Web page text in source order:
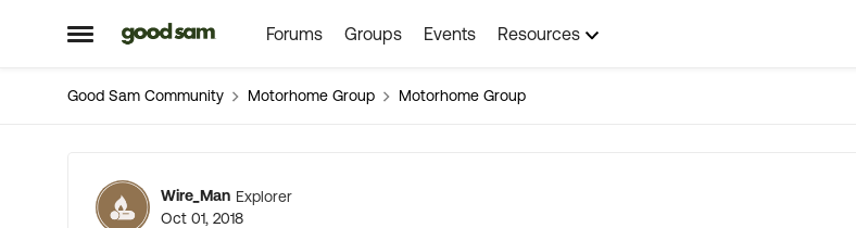
Open Side Menu
Skip to content Forums Groups Events Resources
Good Sam Community Motorhome Group Motorhome Group
Forum Discussion
Wire_Man Explorer
Oct 01, 2018